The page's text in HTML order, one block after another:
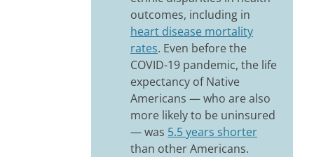
outcomes, including in
heart disease mortality
rates. Even before the
COVID-19 pandemic, the life
expectancy of Native
Americans — who are also
more likely to be uninsured
— was 5.5 years shorter
than other Americans.